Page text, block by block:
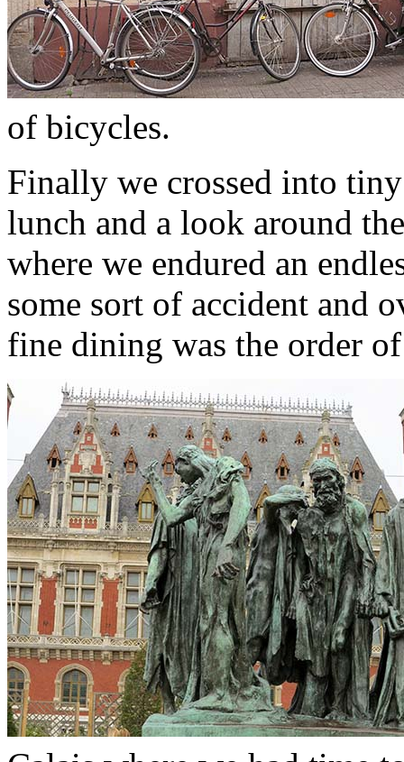
of bicycles.
Finally we crossed into
lunch and a look around
where we endured an
some sort of accident and
fine dining was the order